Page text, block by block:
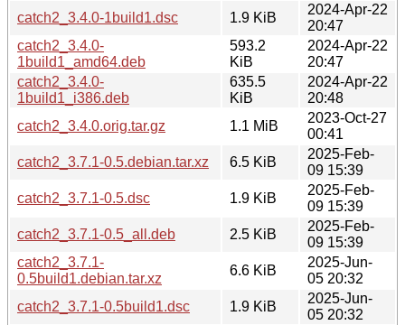
catch2_3.4.0-1build1.dsc
1.9 KiB
2024-Apr-22
20:47
catch2_3.4.0-
1build1_amd64.deb
593.2
KiB
2024-Apr-22
20:47
catch2_3.4.0-
1build1_i386.deb
635.5
KiB
2024-Apr-22
20:48
catch2_3.4.0.orig.tar.gz
1.1 MiB
2023-Oct-27
00:41
catch2_3.7.1-0.5.debian.tar.xz
6.5 KiB
2025-Feb-
09 15:39
catch2_3.7.1-0.5.dsc
1.9 KiB
2025-Feb-
09 15:39
catch2_3.7.1-0.5_all.deb
2.5 KiB
2025-Feb-
09 15:39
catch2_3.7.1-
0.5build1.debian.tar.xz
6.6 KiB
2025-Jun-
05 20:32
catch2_3.7.1-0.5build1.dsc
1.9 KiB
2025-Jun-
05 20:32